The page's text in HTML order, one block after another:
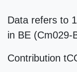
Data refers to
in BE (Cm029-
Contribution